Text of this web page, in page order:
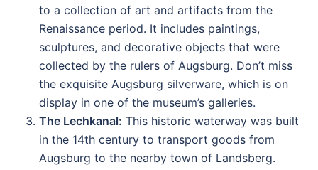
to a collection of art and artifacts from the
Renaissance period. It includes paintings,
sculptures, and decorative objects that were
collected by the rulers of Augsburg. Don’t miss
the exquisite Augsburg silverware, which is on
display in one of the museum’s galleries.
The Lechkanal: This historic waterway was built
in the 14th century to transport goods from
Augsburg to the nearby town of Landsberg.